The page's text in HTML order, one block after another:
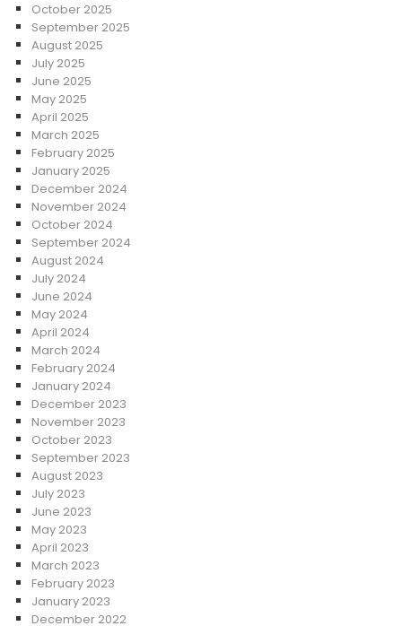
October 2025
September 2025
August 2025
July 2025
June 2025
May 2025
April 2025
March 2025
February 2025
January 2025
December 2024
November 2024
October 2024
September 2024
August 2024
July 2024
June 2024
May 2024
April 2024
March 2024
February 2024
January 2024
December 2023
November 2023
October 2023
September 2023
August 2023
July 2023
June 2023
May 2023
April 2023
March 2023
February 2023
January 2023
December 2022